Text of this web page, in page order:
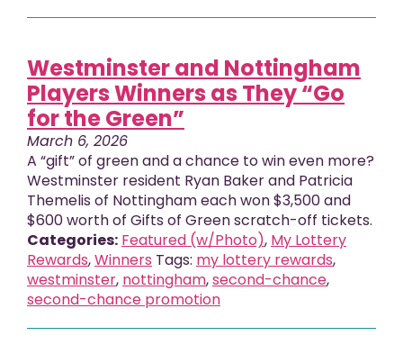
Westminster and Nottingham
Players Winners as They “Go
for the Green”
March 6, 2026
A “gift” of green and a chance to win even more?
Westminster resident Ryan Baker and Patricia
Themelis of Nottingham each won $3,500 and
$600 worth of Gifts of Green scratch-off tickets.
Categories: Featured (w/Photo), My Lottery
Rewards,Winners Tags: my lottery rewards,
westminster, nottingham,second-chance,
second-chance promotion